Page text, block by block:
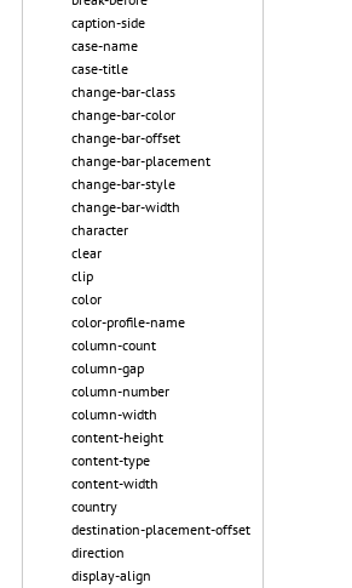
caption-side
case-name
case-title
change-bar-class
change-bar-color
change-bar-offset
change-bar-placement
change-bar-style
change-bar-width
character
clear
clip
color
color-profile-name
column-count
column-gap
column-number
column-width
content-height
content-type
content-width
country
destination-placement-offset
direction
display-align